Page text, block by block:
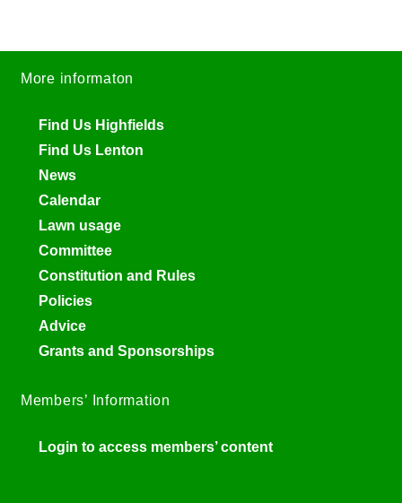
More informaton
Find Us Highfields
Find Us Lenton
News
Calendar
Lawn usage
Committee
Constitution and Rules
Policies
Advice
Grants and Sponsorships
Members’ Information
Login to access members’ content